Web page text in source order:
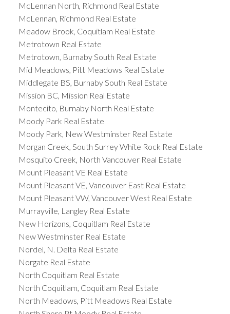
McLennan North, Richmond Real Estate
McLennan, Richmond Real Estate
Meadow Brook, Coquitlam Real Estate
Metrotown Real Estate
Metrotown, Burnaby South Real Estate
Mid Meadows, Pitt Meadows Real Estate
Middlegate BS, Burnaby South Real Estate
Mission BC, Mission Real Estate
Montecito, Burnaby North Real Estate
Moody Park Real Estate
Moody Park, New Westminster Real Estate
Morgan Creek, South Surrey White Rock Real Estate
Mosquito Creek, North Vancouver Real Estate
Mount Pleasant VE Real Estate
Mount Pleasant VE, Vancouver East Real Estate
Mount Pleasant VW, Vancouver West Real Estate
Murrayville, Langley Real Estate
New Horizons, Coquitlam Real Estate
New Westminster Real Estate
Nordel, N. Delta Real Estate
Norgate Real Estate
North Coquitlam Real Estate
North Coquitlam, Coquitlam Real Estate
North Meadows, Pitt Meadows Real Estate